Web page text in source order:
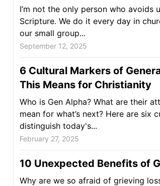
I’m not the only person who avoids
Scripture. We do it every day in
our small group...
September 12, 2025
6 Cultural Markers of
This Means for Christianity
Who is Gen Alpha? What are their
mean for what’s next? Here are six
distinguish today's...
February 27, 2025
10 Unexpected Benefits of
Why are we so afraid of grieving